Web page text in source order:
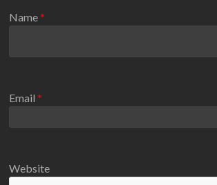
Name*
Email*
Website